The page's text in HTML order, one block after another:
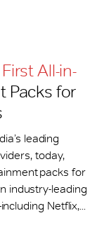
All-in-
Packs for
leading
today,
packs for
industry-leading
Netflix,...